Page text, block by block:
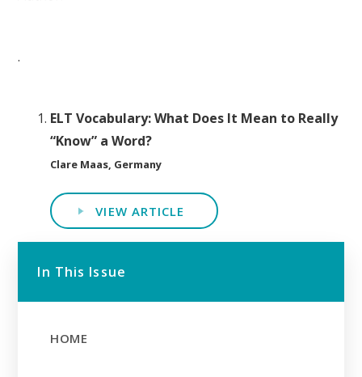
.
ELT Vocabulary: What Does It Mean to Really
“Know” a Word?
Clare Maas, Germany
VIEW ARTICLE
In This Issue
HOME